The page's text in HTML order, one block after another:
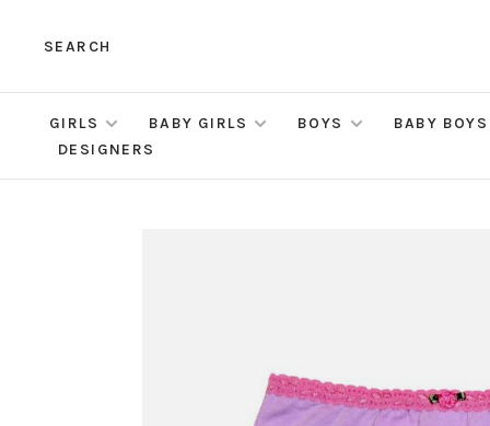
SEARCH
GIRLS BABY GIRLS BOYS BABY BOYS
DESIGNERS